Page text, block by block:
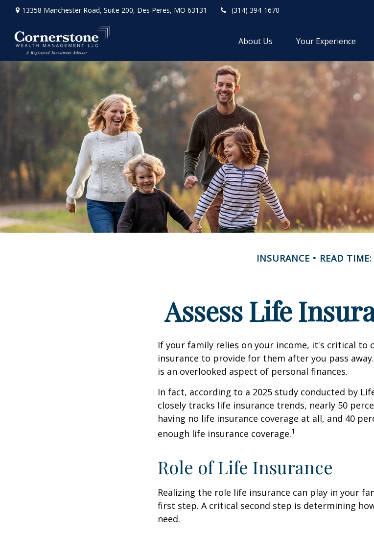
13358 Manchester Road, Suite 200, Des Peres, MO 63131 (314) 394-1670
About Us Your Experience
INSURANCE READ
Assess Life
If your family relies on your income, it's critical to
insurance to provide for them after you pass
is an overlooked aspect of personal finances.
In fact, according to a 2025 study conducted by
closely tracks life insurance trends, nearly 50
having no life insurance coverage at all, and 40
enough life insurance coverage.1
Role of Life Insurance
Realizing the role life insurance can play in your
first step. A critical second step is determining
need.